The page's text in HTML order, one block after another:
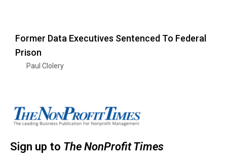
Former Data Executives Sentenced To Federal
Prison
Paul Clolery
Sign up to The NonProfit Times